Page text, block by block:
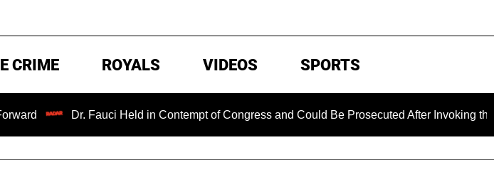
CRIME ROYALS VIDEOS SPORTS
Dr. Fauci Held in Contempt of Congress and Could Be Prosecuted After Invoking the Fifth